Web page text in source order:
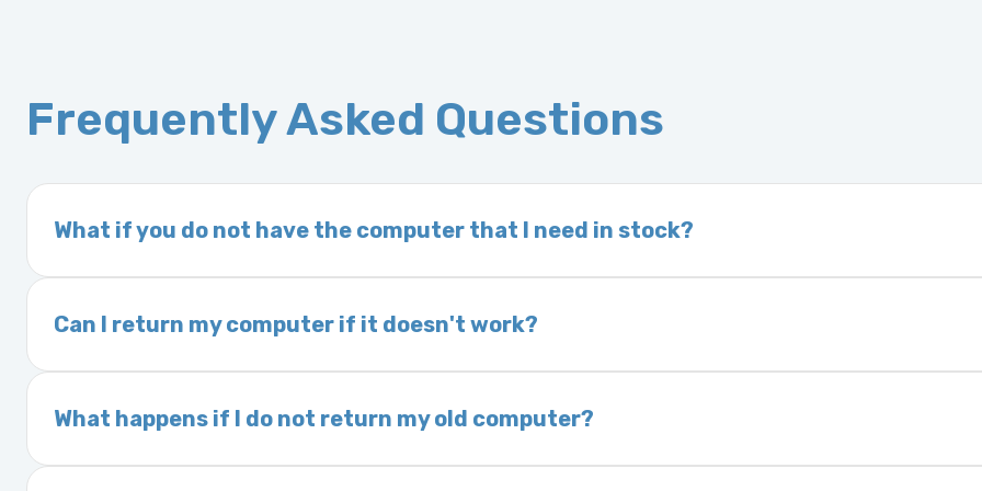
Frequently Asked Questions
What if you do not have the computer that I need in stock?
If you order a vehicle’s computer module and we do not have one in stock, we will locate
delivery time. This usually takes 1–2 days. It is very rare that we will not have your part in
Can I return my computer if it doesn't work?
Yes. The part may be returned within 30 days of delivery as long as it is in its original
and a 25% restocking fee. It is the responsibility of you and your mechanic to properly
What happens if I do not return my old computer?
Exchanges are required for all purchases unless otherwise directed. If you do not return